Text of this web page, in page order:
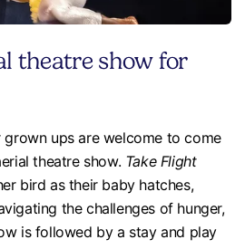
theatre show for
ups are welcome to come
theatre show. Take Flight
bird as their baby hatches,
the challenges of hunger,
is followed by a stay and play